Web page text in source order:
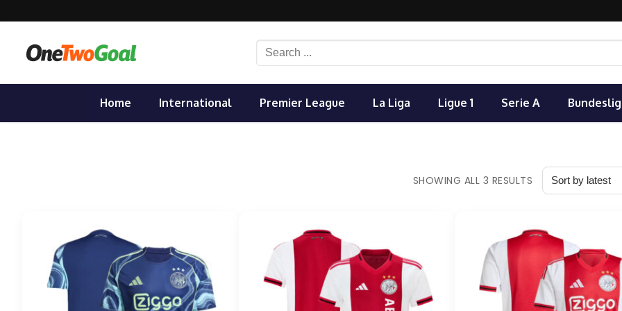
to
content
Search
Home International Premier League La Liga Ligue 1 Serie A
SHOWING ALL 3 RESULTS